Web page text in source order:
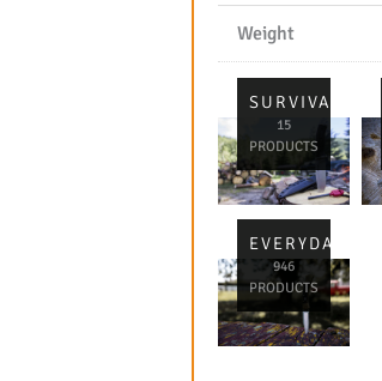
Weight
SURVIVAL
15
PRODUCTS
EVERYDAY
946
PRODUCTS